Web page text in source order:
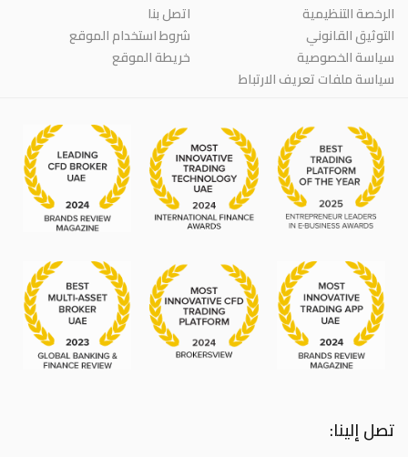
الرخصة التنظيمية
التوثيق القانوني
سياسة الخصوصية
سياسة ملفات تعريف الارتباط
اتصل بنا
شروط استخدام الموقع
خريطة الموقع
تصل إلينا: